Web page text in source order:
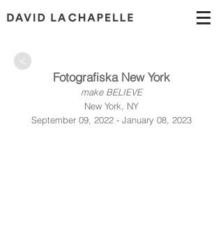
>
Fotografiska New York
make BELIEVE
New York, NY
September 09, 2022 - January 08, 2023